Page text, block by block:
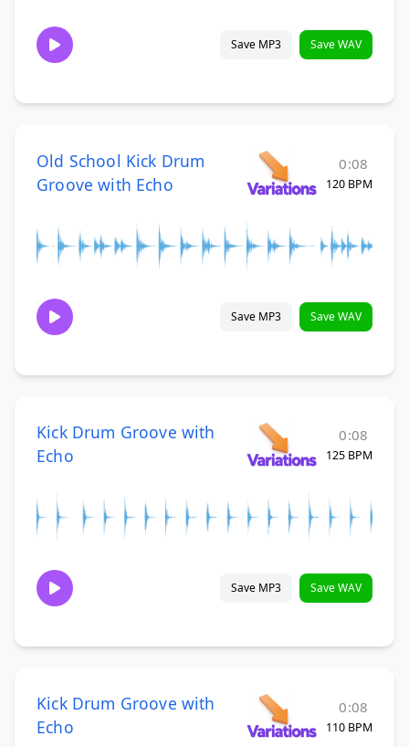
Save MP3 Save WAV
Old School Kick Drum
Groove with Echo
0:08
120 BPM
Save MP3 Save WAV
Kick Drum Groove with
Echo
0:08
125 BPM
Save MP3 Save WAV
Kick Drum Groove with
Echo
0:08
110 BPM